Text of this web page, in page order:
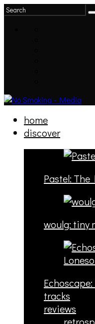
home
discover
Pastel:
woulg: tiny
tracks
reviews